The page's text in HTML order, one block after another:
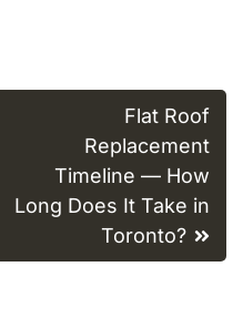
Flat Roof
Replacement
Timeline — How
Long Does It Take in
Toronto?